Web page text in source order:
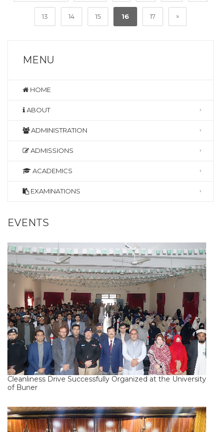
13 14 15 16 17 »
MENU
HOME
ABOUT
ADMINISTRATION
ADMISSIONS
ACADEMICS
EXAMINATIONS
EVENTS
Cleanliness Drive Successfully Organized at the University
of Buner